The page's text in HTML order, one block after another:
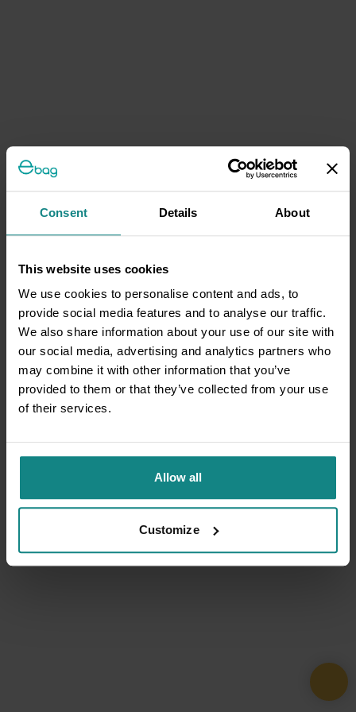
Consent Details About
This website uses cookies
We use cookies to personalise content and ads, to
provide social media features and to analyse our traffic.
We also share information about your use of our site with
our social media, advertising and analytics partners who
may combine it with other information that you’ve
provided to them or that they’ve collected from your use
of their services.
Allow all
Customize